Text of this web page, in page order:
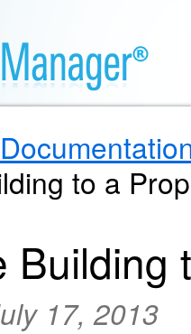
to a
Building
17, 2013